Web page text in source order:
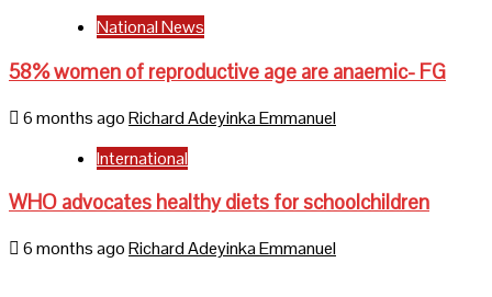
National News
58% women of reproductive age are anaemic- FG
6 months agoRichard Adeyinka Emmanuel
International
WHO advocates healthy diets for schoolchildren
6 months agoRichard Adeyinka Emmanuel